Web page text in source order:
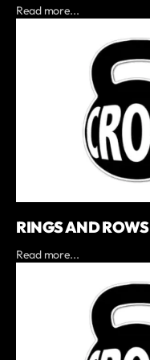
Read more...
RINGS AND ROWS
Read more...